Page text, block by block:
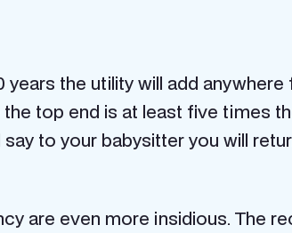
years the utility will add
the top end is at least five times
say to your babysitter you will
are even more insidious. The